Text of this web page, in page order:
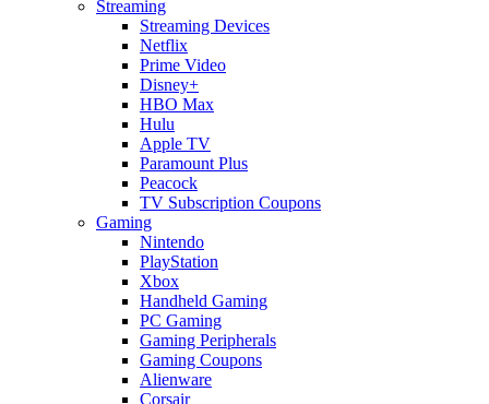
Streaming
Streaming Devices
Netflix
Prime Video
Disney+
HBO Max
Hulu
Apple TV
Paramount Plus
Peacock
TV Subscription Coupons
Gaming
Nintendo
PlayStation
Xbox
Handheld Gaming
PC Gaming
Gaming Peripherals
Gaming Coupons
Alienware
Corsair